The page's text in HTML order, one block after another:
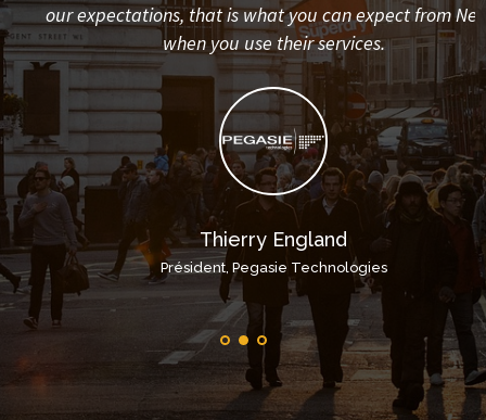
our expectations, that is what you can expect from Netfix
when you use their services.
Thierry England
Président, Pegasie Technologies